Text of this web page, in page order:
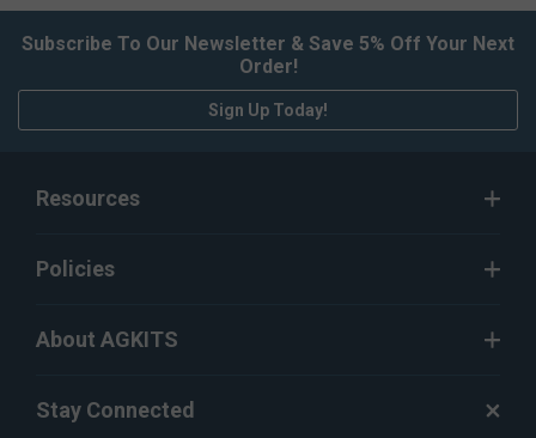
Subscribe To Our Newsletter & Save 5% Off Your Next
Order!
Sign Up Today!
Resources
Policies
About AGKITS
Stay Connected